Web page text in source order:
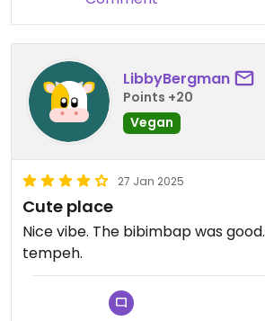
LibbyBergman
Points +20
Vegan
27 Jan 2025
Cute place
Nice vibe. The bibimbap was good. Had it with
tempeh.